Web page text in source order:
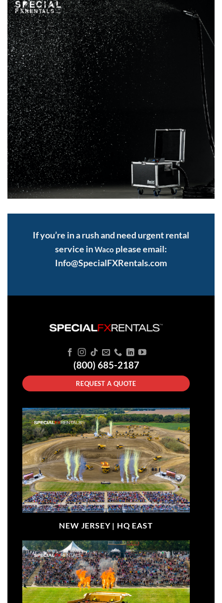
If you’re in a rush and need urgent rental
service inWaco please email:
Info@SpecialFXRentals.com
(800) 685-2187
REQUEST A QUOTE
NEW JERSEY | HQ EAST